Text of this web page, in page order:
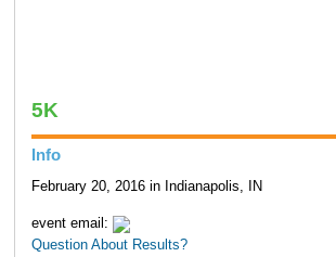
5K
Info
February 20, 2016 in Indianapolis, IN
event email:
Question About Results?